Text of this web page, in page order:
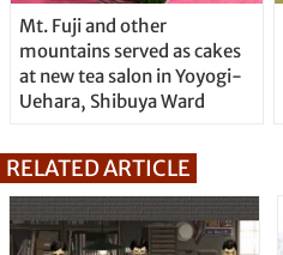
Mt. Fuji and other
mountains served as cakes
at new tea salon in Yoyogi-
Uehara, Shibuya Ward
RELATED ARTICLE